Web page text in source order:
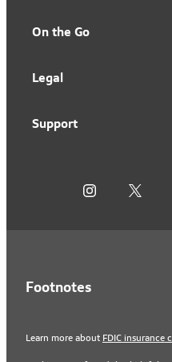
On the Go
Legal
Support
Footnotes
Learn more about FDIC insurance